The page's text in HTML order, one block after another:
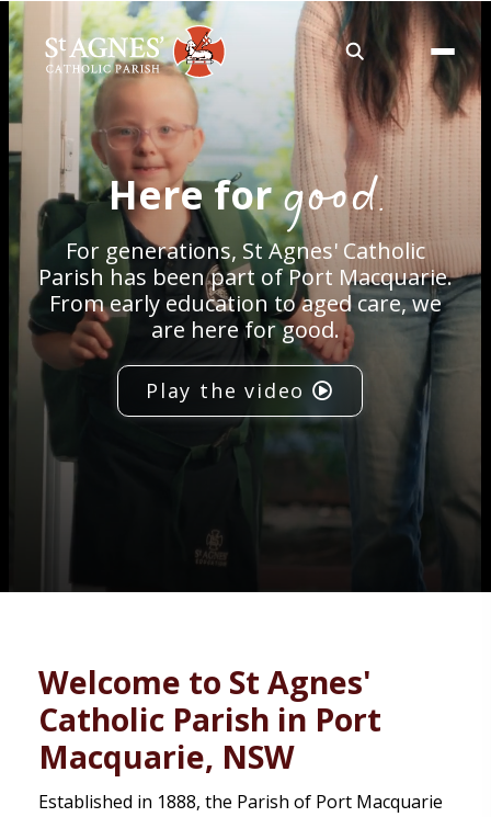
About
Services
Careers
Volunteering
News
Here forgood.
For generations, St Agnes' Catholic
Parish has been part of Port Macquarie.
From early education to aged care, we
are here for good.
Play the video
Welcome to St Agnes'
Catholic Parish in Port
Macquarie, NSW
Established in 1888, the Parish of Port Macquarie